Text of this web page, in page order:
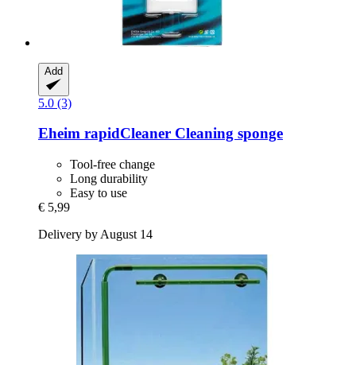
Add
5.0 (3)
Eheim rapidCleaner Cleaning sponge
Tool-free change
Long durability
Easy to use
€ 5,99
Delivery by August 14